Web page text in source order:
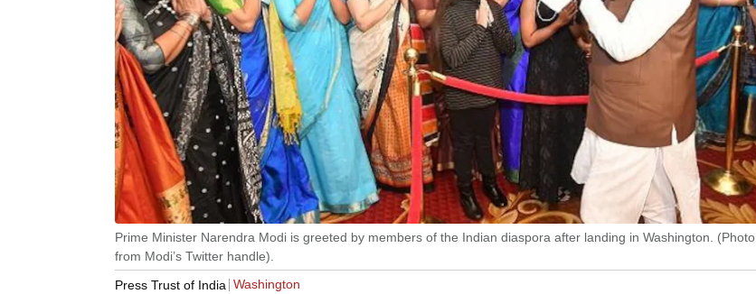
Prime Minister Narendra Modi is greeted by members of the Indian diaspora after landing in Washington. (Photo
from Modi’s Twitter handle).
Press Trust of India Washington